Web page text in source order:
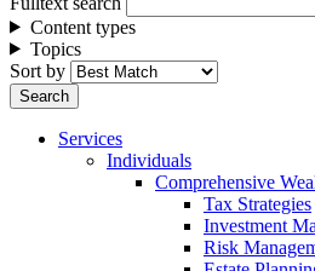
Content types
Topics
Sort by
Services
Individuals
Comprehensive
Tax Strategies
Investment
Risk